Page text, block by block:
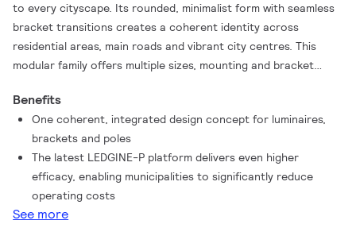
to every cityscape. Its rounded, minimalist form with seamless
bracket transitions creates a coherent identity across
residential areas, main roads and vibrant city centres. This
modular family offers multiple sizes, mounting and bracket
urban environment without compromising on aesthetics.
Powered by our proven LEDGINE-O platform and now
enhanced with the innovative LEDGINE-P for even higher
efficacy, CitySoul LED gen2 delivers the right light, exactly
where it's needed. Application-specific optics ensure safety,
comfort and reduced energy use, while dedicated light recipes
preserve dark skies and support healthier ecosystems. With
Benefits
One coherent, integrated design concept for luminaires,
brackets and poles
The latest LEDGINE-P platform delivers even higher
efficacy, enabling municipalities to significantly reduce
operating costs
See more